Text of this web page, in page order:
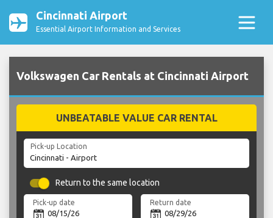
Cincinnati Airport
Essential Airport Information and Services
Volkswagen Car Rentals at Cincinnati Airport
UNBEATABLE VALUE CAR RENTAL
Pick-up Location
Return to the same location
Pick-up date Return date